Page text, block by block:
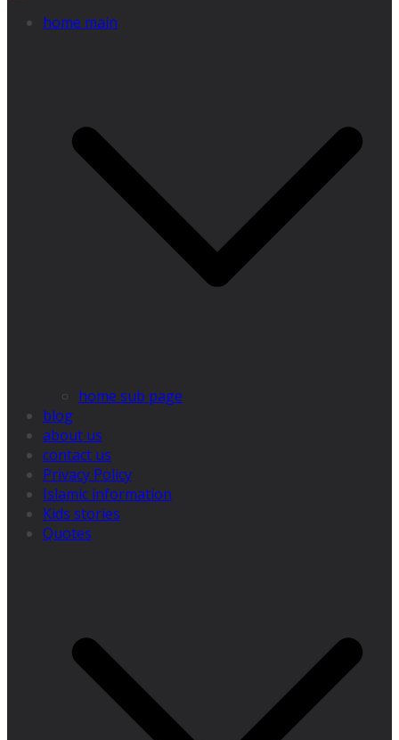
home main
home sub page
blog
about us
contact us
Privacy Policy
Islamic information
Kids stories
Quotes